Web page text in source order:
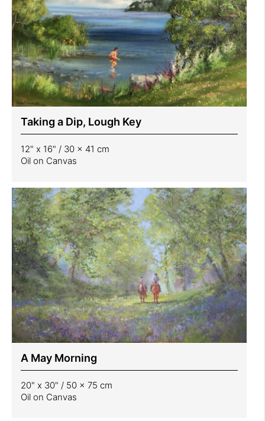
Taking a Dip, Lough Key
12" x 16" / 30 x 41 cm
Oil on Canvas
A May Morning
20" x 30" / 50 x 75 cm
Oil on Canvas